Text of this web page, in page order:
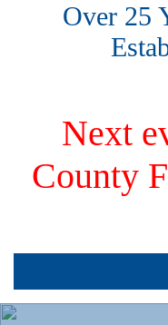
Over 25
Next
County